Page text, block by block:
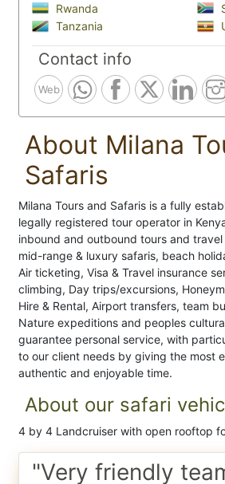
Rwanda
Tanzania
Contact info
Web
About Milana
Safaris
Milana Tours and Safaris is a fully
legally registered tour operator in
inbound and outbound tours and
mid-range & luxury safaris, beach
Air ticketing, Visa & Travel insurance
climbing, Day trips/excursions,
Hire & Rental, Airport transfers, team
Nature expeditions and peoples
guarantee personal service, with
to our client needs by giving the most
authentic and enjoyable time.
About our safari
4 by 4 Landcruiser with open rooftop
"Very friendly